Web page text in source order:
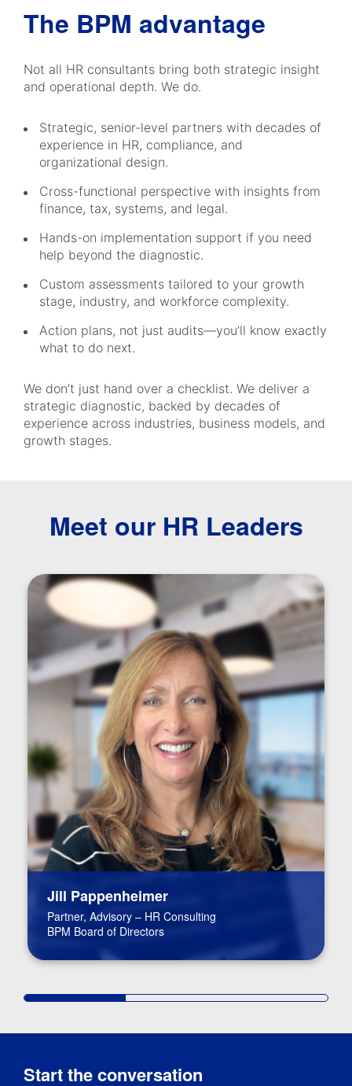
The BPM advantage
Not all HR consultants bring both strategic insight
and operational depth. We do.
Strategic, senior-level partners with decades of
experience in HR, compliance, and
organizational design.
Cross-functional perspective with insights from
finance, tax, systems, and legal.
Hands-on implementation support if you need
help beyond the diagnostic.
Custom assessments tailored to your growth
stage, industry, and workforce complexity.
Action plans, not just audits—you’ll know exactly
what to do next.
We don’t just hand over a checklist. We deliver a
strategic diagnostic, backed by decades of
experience across industries, business models, and
growth stages.
Meet our HR Leaders
Jill Pappenheimer
Partner, Advisory – HR Consulting
BPM Board of Directors
Start the conversation